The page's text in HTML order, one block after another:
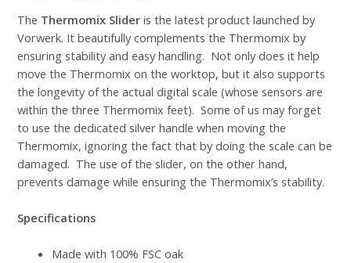
The Thermomix Slider is the latest product launched by
Vorwerk. It beautifully complements the Thermomix by
ensuring stability and easy handling. Not only does it help
move the Thermomix on the worktop, but it also supports
the longevity of the actual digital scale (whose sensors are
within the three Thermomix feet). Some of us may forget
to use the dedicated silver handle when moving the
Thermomix, ignoring the fact that by doing the scale can be
damaged. The use of the slider, on the other hand,
prevents damage while ensuring the Thermomix’s stability.
Specifications
Made with 100% FSC oak